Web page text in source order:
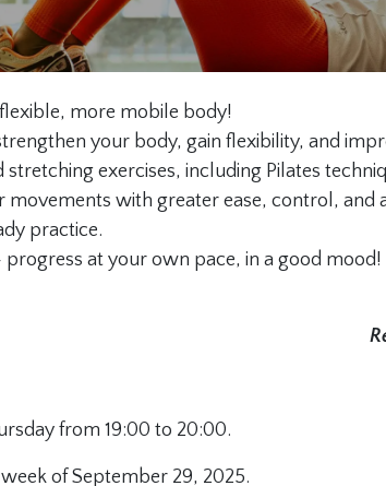
more mobile body!
your body, gain flexibility, and
exercises, including Pilates
movements with greater ease, control, and
practice.
at your own pace, in a good mood!
from 19:00 to 20:00.
of September 29, 2025.